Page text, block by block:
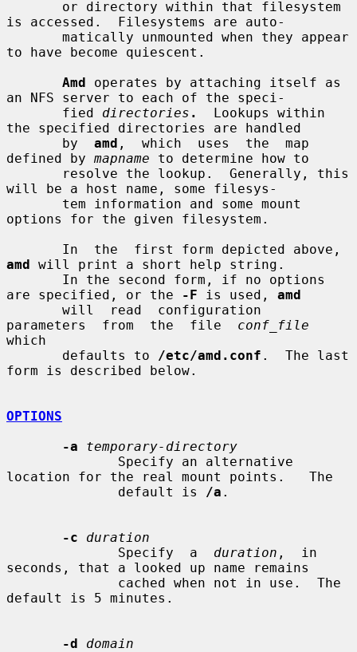
is accessed.  Filesystems are auto-
to have become quiescent.
Amd operates by attaching itself as
an NFS server to each of the speci-
       fied
directories .
  Lookups within
the specified directories are handled
       by
amd ,  which  uses  the  map
defined by mapname to determine how to
will be a host name, some filesys-
options for the given filesystem.
amd will print a short help string.
are specified, or the
-F is used, amd
parameters  from  the  file conf_file
which
       defaults to
/etc/amd.conf .  The last
form is described below.
OPTIONS
-a
temporary-directory
location for the real mount points.   The
              default is
/a .
-c
duration
              Specify  a
duration ,  in
seconds, that a looked up name remains
default is 5 minutes.
-d
domain